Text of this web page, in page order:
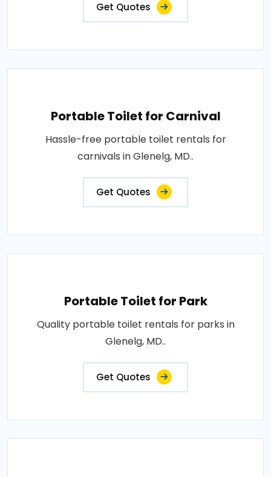
Get Quotes
Portable Toilet for Carnival
Hassle-free portable toilet rentals for
carnivals in Glenelg, MD..
Get Quotes
Portable Toilet for Park
Quality portable toilet rentals for parks in
Glenelg, MD..
Get Quotes